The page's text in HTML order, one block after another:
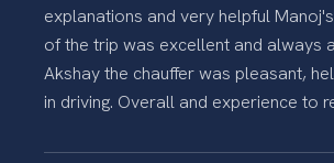
explanations and very helpful
of the trip was excellent and always
Akshay the chauffer was pleasant,
in driving. Overall and experience to